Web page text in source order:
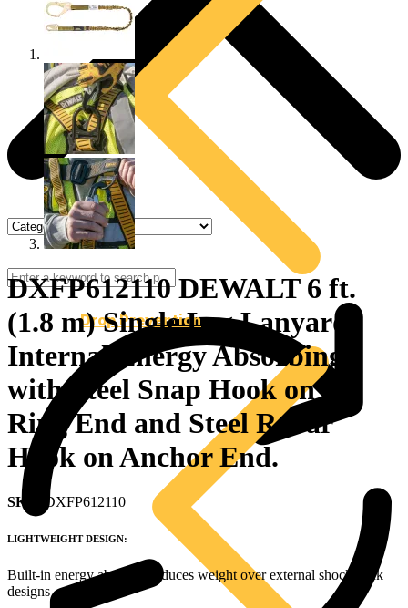
Drop Prevention
DXFP612110 DEWALT 6 ft.
(1.8 m) Single Leg Lanyard
Internal Energy Absorbing
with Steel Snap Hook on D-
Ring End and Steel Rebar
Hook on Anchor End.
SKU : DXFP612110
LIGHTWEIGHT DESIGN:
Built-in energy absorber reduces weight over external shock pack
designs